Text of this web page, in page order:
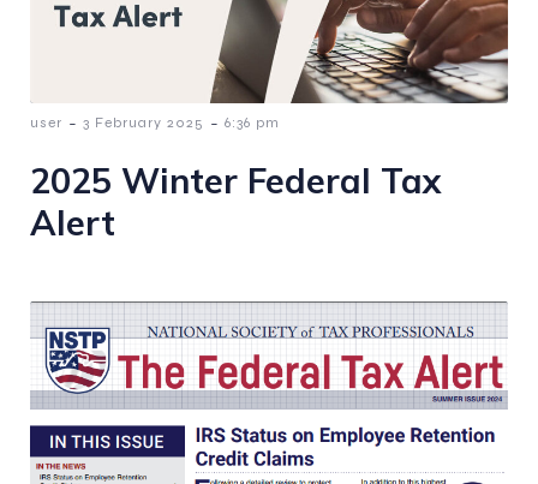
user - 3 February 2025 - 6:36 pm
2025 Winter Federal Tax
Alert